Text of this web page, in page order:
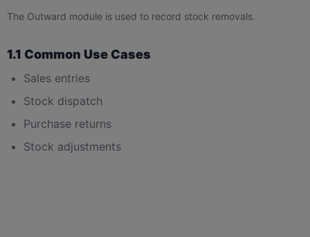
The Outward module is used to record stock removals.
1.1 Common Use Cases
Sales entries
Stock dispatch
Purchase returns
Stock adjustments